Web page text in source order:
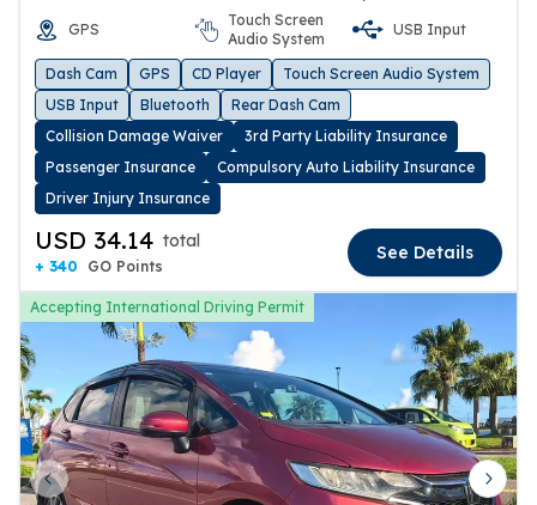
GPS
Touch Screen
Audio System
USB Input
Dash Cam GPS CD Player
Touch Screen Audio System
USB Input
Bluetooth
Rear Dash Cam
Collision Damage Waiver
3rd Party Liability Insurance
Passenger Insurance
Compulsory Auto Liability Insurance
Driver Injury Insurance
USD 34.14 total
+ 340 GO Points
See Details
Accepting International Driving Permit
Previous slide Next